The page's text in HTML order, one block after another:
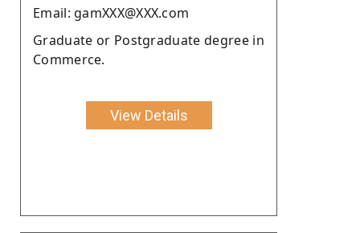
Email: gamXXX@XXX.com
Graduate or Postgraduate degree in
Commerce.
View Details